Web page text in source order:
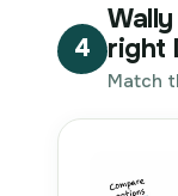
4
right
Match